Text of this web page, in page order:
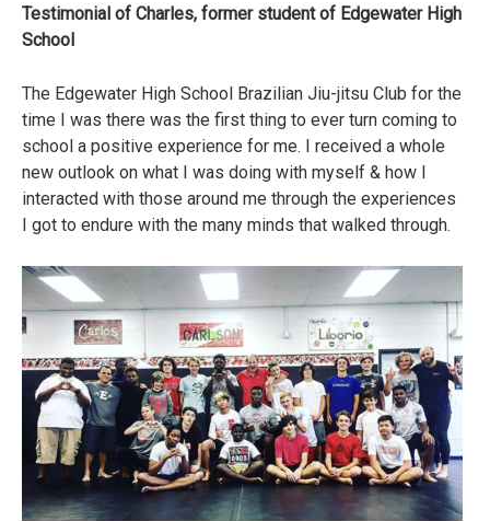
Testimonial of Charles, former student of Edgewater High
School
The Edgewater High School Brazilian Jiu-jitsu Club for the
time I was there was the first thing to ever turn coming to
school a positive experience for me. I received a whole
new outlook on what I was doing with myself & how I
interacted with those around me through the experiences
I got to endure with the many minds that walked through.